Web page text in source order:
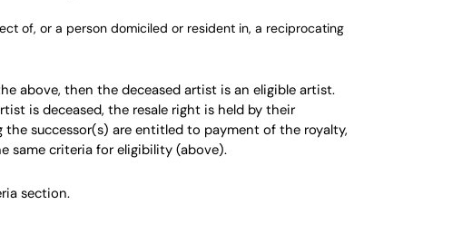
of, or a person domiciled or resident in, a reciprocating
above, then the deceased artist is an eligible artist.
is deceased, the resale right is held by their
the successor(s) are entitled to payment of the royalty,
same criteria for eligibility (above).
section.